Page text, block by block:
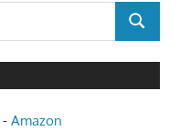
SEARCH
- Amazon